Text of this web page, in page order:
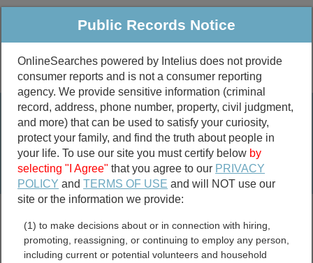
Public Criminal & Traffic More
Property
Marriage &
Divorce
Birth & Death
Public Records Search
marriage records
divorce records
Public Records Notice
OnlineSearches powered by Intelius does not provide
consumer reports and is not a consumer reporting
agency. We provide sensitive information (criminal
record, address, phone number, property, civil judgment,
and more) that can be used to satisfy your curiosity,
protect your family, and find the truth about people in
your life. To use our site you must certify below by
selecting "I Agree" that you agree to our PRIVACY
POLICY andTERMS OF USE and will NOT use our
site or the information we provide:
(1) to make decisions about or in connection with hiring,
promoting, reassigning, or continuing to employ any person,
including current or potential volunteers and household